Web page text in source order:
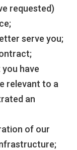
requested)
serve you;
have
relevant to a
an
of our